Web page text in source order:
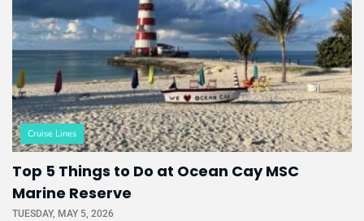
Cruise Lines
Top 5 Things to Do at Ocean Cay MSC
Marine Reserve
TUESDAY, MAY 5, 2026